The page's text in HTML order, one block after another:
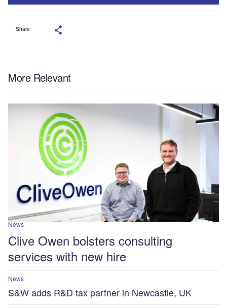
Share
More Relevant
News
Clive Owen bolsters consulting
services with new hire
News
S&W adds R&D tax partner in Newcastle, UK